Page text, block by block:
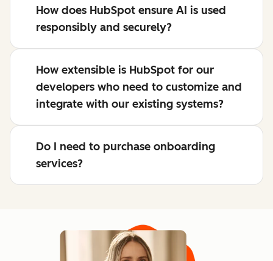
How does HubSpot ensure AI is used
responsibly and securely?
How extensible is HubSpot for our
developers who need to customize and
integrate with our existing systems?
Do I need to purchase onboarding
services?